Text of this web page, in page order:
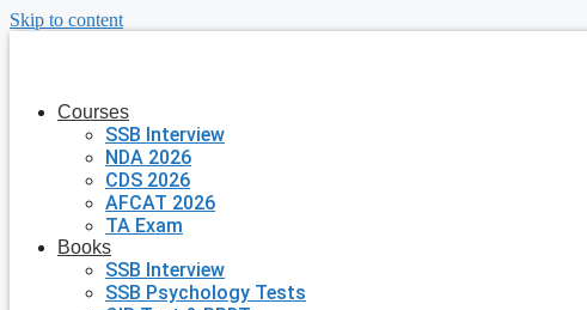
Skip to content
Courses
SSB Interview
NDA 2026
CDS 2026
AFCAT 2026
TA Exam
Books
SSB Interview
SSB Psychology Tests